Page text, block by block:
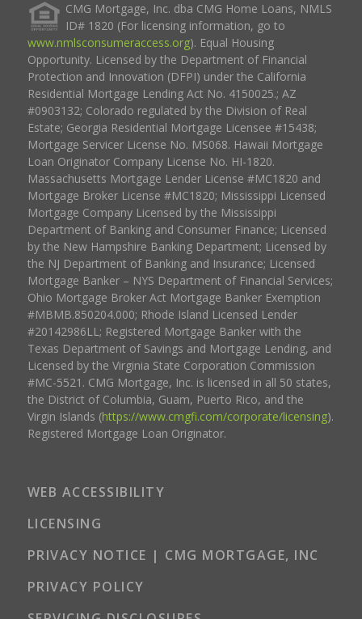
CMG Mortgage, Inc. dba CMG Home Loans, NMLS
ID# 1820 (For licensing information, go to
www.nmlsconsumeraccess.org). Equal Housing
Opportunity. Licensed by the Department of Financial
Protection and Innovation (DFPI) under the California
Residential Mortgage Lending Act No. 4150025.; AZ
#0903132; Colorado regulated by the Division of Real
Estate; Georgia Residential Mortgage Licensee #15438;
Mortgage Servicer License No. MS068. Hawaii Mortgage
Loan Originator Company License No. HI-1820.
Massachusetts Mortgage Lender License #MC1820 and
Mortgage Broker License #MC1820; Mississippi Licensed
Mortgage Company Licensed by the Mississippi
Department of Banking and Consumer Finance; Licensed
by the New Hampshire Banking Department; Licensed by
the NJ Department of Banking and Insurance; Licensed
Mortgage Banker – NYS Department of Financial Services;
Ohio Mortgage Broker Act Mortgage Banker Exemption
#MBMB.850204.000; Rhode Island Licensed Lender
#20142986LL; Registered Mortgage Banker with the
Texas Department of Savings and Mortgage Lending, and
Licensed by the Virginia State Corporation Commission
#MC-5521. CMG Mortgage, Inc. is licensed in all 50 states,
the District of Columbia, Guam, Puerto Rico, and the
Virgin Islands (https://www.cmgfi.com/corporate/licensing).
Registered Mortgage Loan Originator.
WEB ACCESSIBILITY
LICENSING
PRIVACY NOTICE | CMG MORTGAGE, INC
PRIVACY POLICY